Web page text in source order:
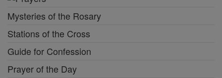
Mysteries of the Rosary
Stations of the Cross
Guide for Confession
Prayer of the Day